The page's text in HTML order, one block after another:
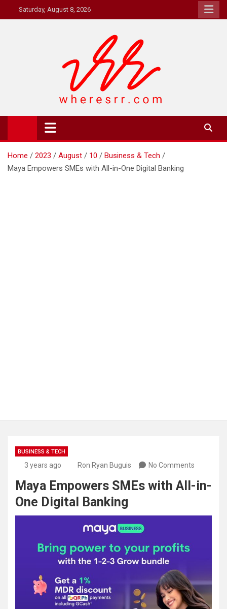
to
Saturday, August 8, 2026
Where's RR
Online Magazine
Home 2023 August 10
Business & Tech
Maya Empowers SMEs with All-in-One Digital Banking
BUSINESS & TECH
3 years ago Ron Ryan Buguis No Comments
Maya Empowers SMEs with All-in-
One Digital Banking